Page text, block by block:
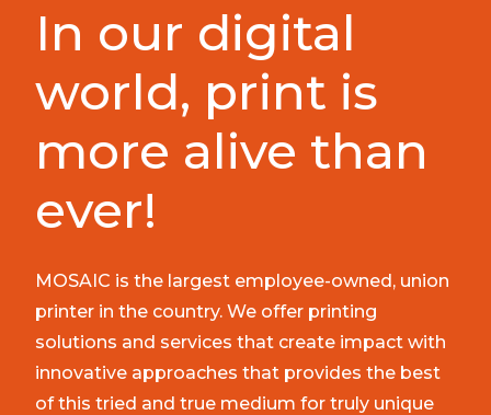
In our digital
world, print is
more alive than
ever!
MOSAIC is the largest employee-owned, union
printer in the country. We offer printing
solutions and services that create impact with
innovative approaches that provides the best
of this tried and true medium for truly unique